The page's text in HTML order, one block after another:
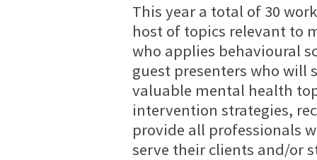
This year a total of 30
host of topics relevant to
who applies behavioural
guest presenters who will
valuable mental health
intervention strategies,
provide all professionals
serve their clients and/or